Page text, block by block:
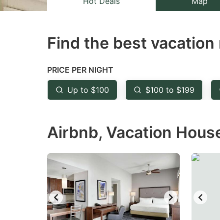
mark
to
get
the
shortcuts
dates.
Find the best vacation
PRICE PER NIGHT
Up to $100 $100 to $199
Airbnb, Vacation